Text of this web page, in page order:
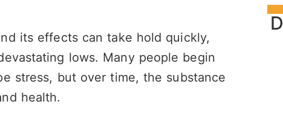
its effects can take hold quickly,
lows. Many people begin
stress, but over time, the substance
health.